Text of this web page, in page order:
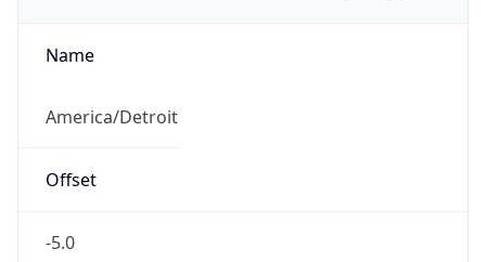
Name
America/Detroit
Offset
-5.0